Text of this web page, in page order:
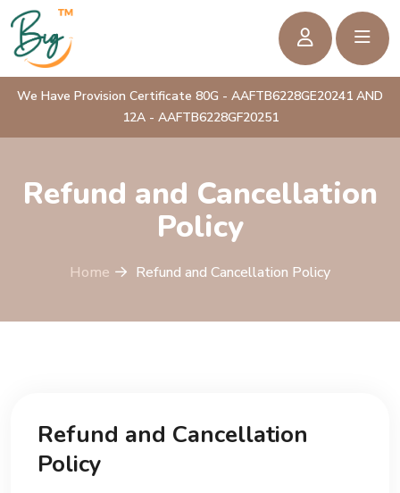
We Have Provision Certificate 80G - AAFTB6228GE20241 AND
12A - AAFTB6228GF20251
Refund and Cancellation
Policy
Home Refund and Cancellation Policy
Refund and Cancellation
Policy